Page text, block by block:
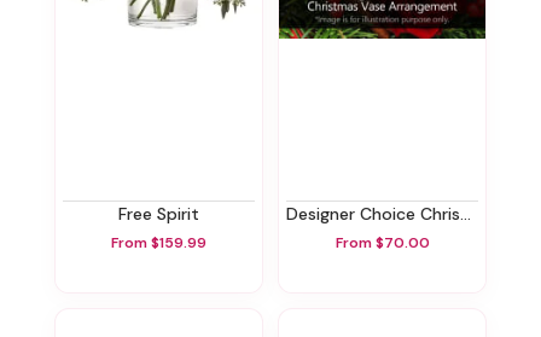
Free Spirit
From $159.99
Designer Choice Christmas Vase Arrangement
From $70.00